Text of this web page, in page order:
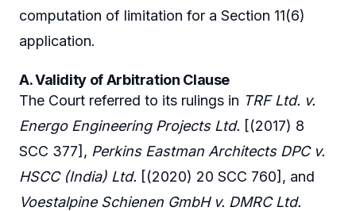
computation of limitation for a Section 11(6)
application.
A. Validity of Arbitration Clause
The Court referred to its rulings in TRF Ltd. v.
Energo Engineering Projects Ltd. [(2017) 8
SCC 377], Perkins Eastman Architects DPC v.
HSCC (India) Ltd. [(2020) 20 SCC 760], and
Voestalpine Schienen GmbH v. DMRC Ltd.